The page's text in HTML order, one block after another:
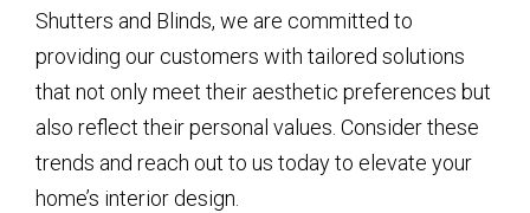
Shutters and Blinds, we are committed to
providing our customers with tailored solutions
that not only meet their aesthetic preferences but
also reflect their personal values. Consider these
trends and reach out to us today to elevate your
home’s interior design.